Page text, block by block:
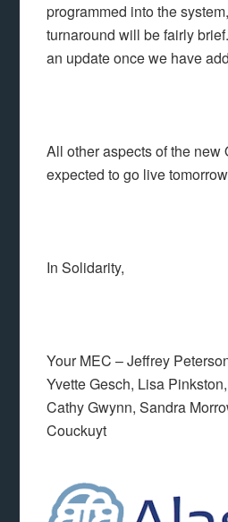
programmed into the
turnaround will be fairly
an update once we have
All other aspects of the new
expected to go live
In Solidarity,
Your MEC – Jeffrey
Yvette Gesch, Lisa
Cathy Gwynn, Sandra
Couckuyt